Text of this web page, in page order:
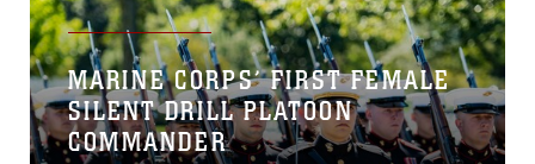
MARINE CORPS’ FIRST FEMALE
SILENT DRILL PLATOON
COMMANDER